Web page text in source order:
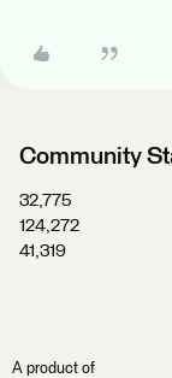
Community
32,775
124,272
41,319
A product of